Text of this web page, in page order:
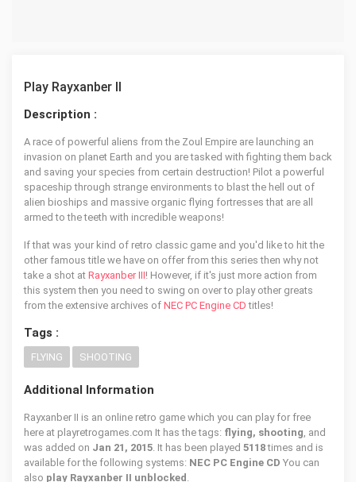
Play Rayxanber II
Description :
A race of powerful aliens from the Zoul Empire are launching an
invasion on planet Earth and you are tasked with fighting them back
and saving your species from certain destruction! Pilot a powerful
spaceship through strange environments to blast the hell out of
alien bioships and massive organic flying fortresses that are all
armed to the teeth with incredible weapons!
If that was your kind of retro classic game and you'd like to hit the
other famous title we have on offer from this series then why not
take a shot at Rayxanber III! However, if it's just more action from
this system then you need to swing on over to play other greats
from the extensive archives of NEC PC Engine CD titles!
Tags :
FLYING SHOOTING
Additional Information
Rayxanber II is an online retro game which you can play for free
here at playretrogames.com It has the tags: flying, shooting, and
was added on Jan 21, 2015. It has been played 5118times and is
available for the following systems: NEC PC Engine CD You can
also play Rayxanber II unblocked .